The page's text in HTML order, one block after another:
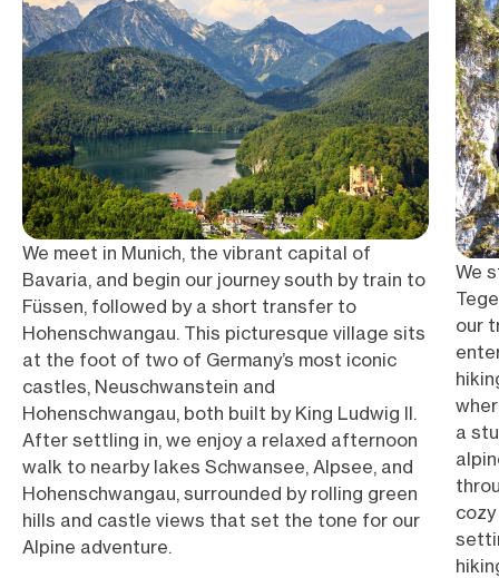
We meet in Munich, the vibrant capital of
Bavaria, and begin our journey south by train to
Füssen, followed by a short transfer to
Hohenschwangau. This picturesque village sits
at the foot of two of Germany’s most iconic
castles, Neuschwanstein and
Hohenschwangau, both built by King Ludwig II.
After settling in, we enjoy a relaxed afternoon
walk to nearby lakes Schwansee, Alpsee, and
Hohenschwangau, surrounded by rolling green
hills and castle views that set the tone for our
Alpine adventure.
We
our
a